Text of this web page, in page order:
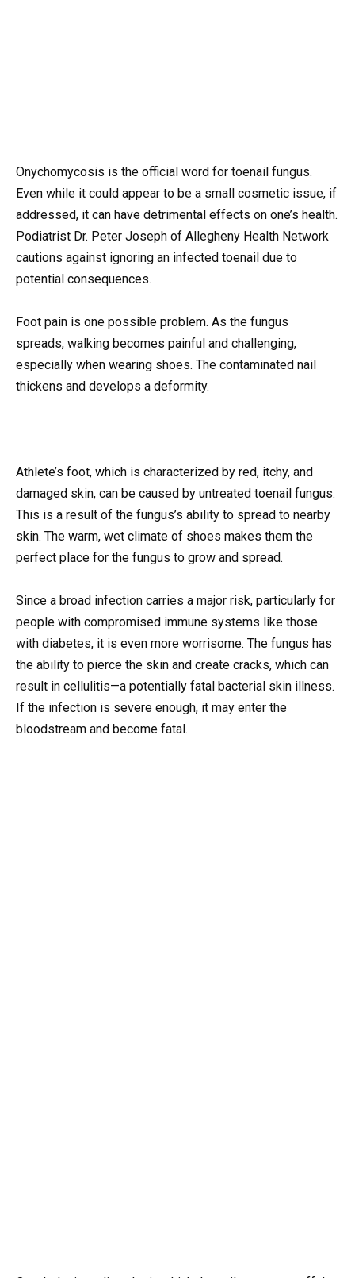
Onychomycosis is the official word for toenail fungus.
Even while it could appear to be a small cosmetic issue, if
addressed, it can have detrimental effects on one’s health.
Podiatrist Dr. Peter Joseph of Allegheny Health Network
cautions against ignoring an infected toenail due to
potential consequences.
Foot pain is one possible problem. As the fungus
spreads, walking becomes painful and challenging,
especially when wearing shoes. The contaminated nail
thickens and develops a deformity.
Athlete’s foot, which is characterized by red, itchy, and
damaged skin, can be caused by untreated toenail fungus.
This is a result of the fungus’s ability to spread to nearby
skin. The warm, wet climate of shoes makes them the
perfect place for the fungus to grow and spread.
Since a broad infection carries a major risk, particularly for
people with compromised immune systems like those
with diabetes, it is even more worrisome. The fungus has
the ability to pierce the skin and create cracks, which can
result in cellulitis—a potentially fatal bacterial skin illness.
If the infection is severe enough, it may enter the
bloodstream and become fatal.